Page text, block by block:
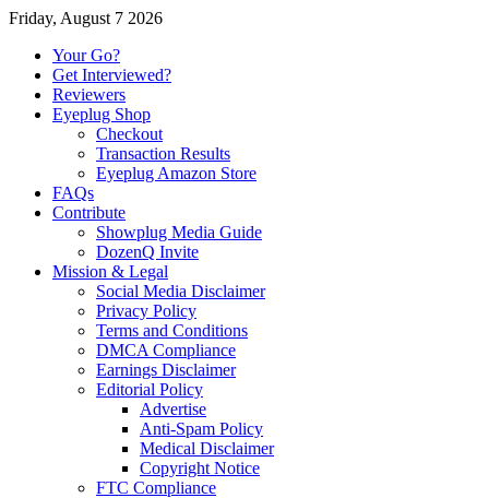
Friday, August 7 2026
Your Go?
Get Interviewed?
Reviewers
Eyeplug Shop
Checkout
Transaction Results
Eyeplug Amazon Store
FAQs
Contribute
Showplug Media Guide
DozenQ Invite
Mission & Legal
Social Media Disclaimer
Privacy Policy
Terms and Conditions
DMCA Compliance
Earnings Disclaimer
Editorial Policy
Advertise
Anti-Spam Policy
Medical Disclaimer
Copyright Notice
FTC Compliance